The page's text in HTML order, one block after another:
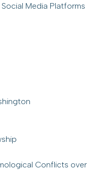
Media Platforms
Conflicts over